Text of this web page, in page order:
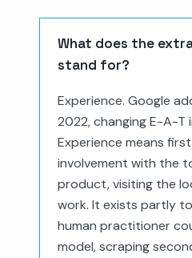
What does the
stand for?
Experience. Google
2022, changing E-A-T
Experience means
involvement with the
product, visiting the
work. It exists partly
human practitioner
model, scraping